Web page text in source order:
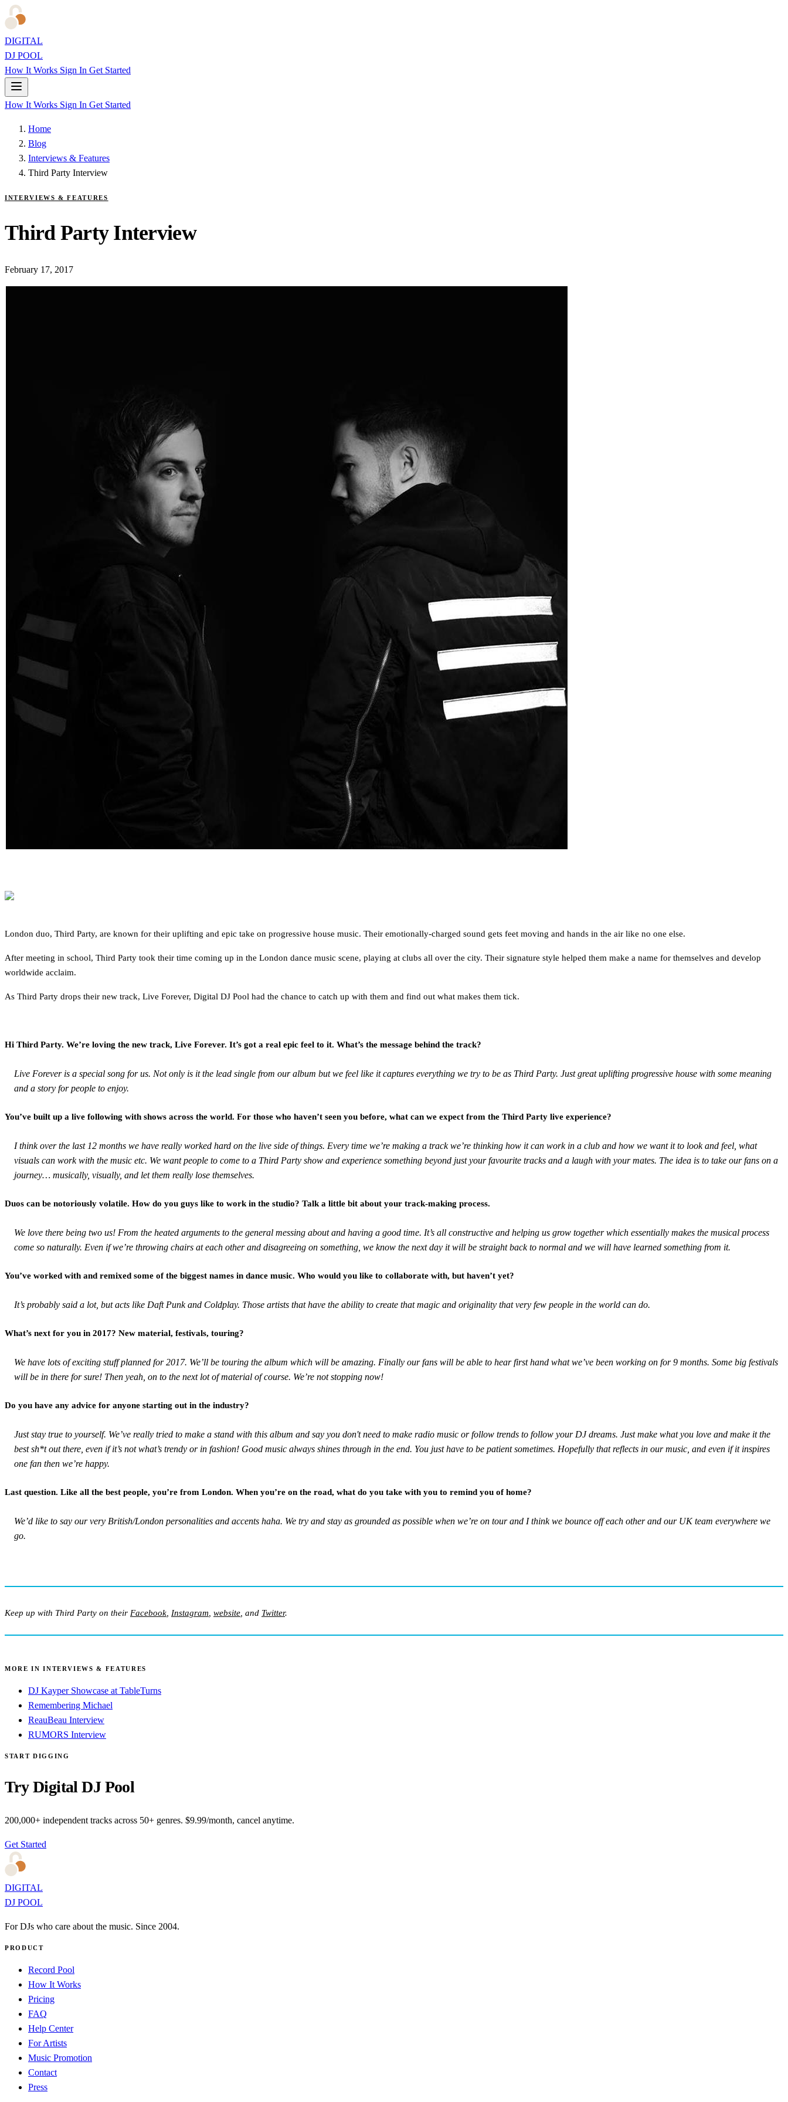
DIGITAL
DJ POOL
How It Works Sign In Get Started
How It Works Sign In Get Started
Home
Blog
Interviews & Features
Third Party Interview
INTERVIEWS & FEATURES
Third Party Interview
February 17, 2017
London duo, Third Party, are known for their uplifting and epic take on progressive house music. Their emotionally-charged sound gets feet moving and hands in the air like no one else.
After meeting in school, Third Party took their time coming up in the London dance music scene, playing at clubs all over the city. Their signature style helped them make a name for themselves and develop
worldwide acclaim.
As Third Party drops their new track, Live Forever, Digital DJ Pool had the chance to catch up with them and find out what makes them tick.
Hi Third Party. We’re loving the new track, Live Forever. It’s got a real epic feel to it. What’s the message behind the track?
Live Forever is a special song for us. Not only is it the lead single from our album but we feel like it captures everything we try to be as Third Party. Just great uplifting progressive house with some meaning
and a story for people to enjoy.
You’ve built up a live following with shows across the world. For those who haven’t seen you before, what can we expect from the Third Party live experience?
I think over the last 12 months we have really worked hard on the live side of things. Every time we’re making a track we’re thinking how it can work in a club and how we want it to look and feel, what
visuals can work with the music etc. We want people to come to a Third Party show and experience something beyond just your favourite tracks and a laugh with your mates. The idea is to take our fans on a
journey… musically, visually, and let them really lose themselves.
Duos can be notoriously volatile. How do you guys like to work in the studio? Talk a little bit about your track-making process.
We love there being two us! From the heated arguments to the general messing about and having a good time. It’s all constructive and helping us grow together which essentially makes the musical process
come so naturally. Even if we’re throwing chairs at each other and disagreeing on something, we know the next day it will be straight back to normal and we will have learned something from it.
You’ve worked with and remixed some of the biggest names in dance music. Who would you like to collaborate with, but haven’t yet?
It’s probably said a lot, but acts like Daft Punk and Coldplay. Those artists that have the ability to create that magic and originality that very few people in the world can do.
What’s next for you in 2017? New material, festivals, touring?
We have lots of exciting stuff planned for 2017. We’ll be touring the album which will be amazing. Finally our fans will be able to hear first hand what we’ve been working on for 9 months. Some big festivals
will be in there for sure! Then yeah, on to the next lot of material of course. We’re not stopping now!
Do you have any advice for anyone starting out in the industry?
Just stay true to yourself. We’ve really tried to make a stand with this album and say you don't need to make radio music or follow trends to follow your DJ dreams. Just make what you love and make it the
best sh*t out there, even if it’s not what’s trendy or in fashion! Good music always shines through in the end. You just have to be patient sometimes. Hopefully that reflects in our music, and even if it inspires
one fan then we’re happy.
Last question. Like all the best people, you’re from London. When you’re on the road, what do you take with you to remind you of home?
We’d like to say our very British/London personalities and accents haha. We try and stay as grounded as possible when we’re on tour and I think we bounce off each other and our UK team everywhere we
go.
Keep up with Third Party on their Facebook Instagram website , and Twitter.
MORE IN INTERVIEWS & FEATURES
DJ Kayper Showcase at TableTurns
Remembering Michael
ReauBeau Interview
RUMORS Interview
START DIGGING
Try Digital DJ Pool
200,000+ independent tracks across 50+ genres. $9.99/month, cancel anytime.
Get Started
DIGITAL
DJ POOL
For DJs who care about the music. Since 2004.
PRODUCT
Record Pool
How It Works
Pricing
FAQ
Help Center
For Artists
Music Promotion
Contact
Press